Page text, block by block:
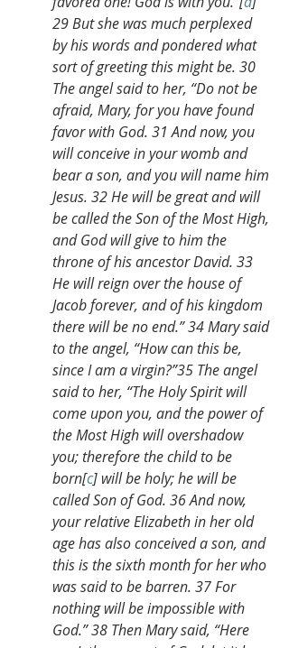
29 But she was much perplexed
by his words and pondered what
sort of greeting this might be. 30
The angel said to her, “Do not be
afraid, Mary, for you have found
favor with God. 31 And now, you
will conceive in your womb and
bear a son, and you will name him
Jesus. 32 He will be great and will
be called the Son of the Most High,
and God will give to him the
throne of his ancestor David. 33
He will reign over the house of
Jacob forever, and of his kingdom
there will be no end.” 34 Mary said
to the angel, “How can this be,
since I am a virgin?”35 The angel
said to her, “The Holy Spirit will
come upon you, and the power of
the Most High will overshadow
you; therefore the child to be
born[c] will be holy; he will be
called Son of God. 36 And now,
your relative Elizabeth in her old
age has also conceived a son, and
this is the sixth month for her who
was said to be barren. 37 For
nothing will be impossible with
God.” 38 Then Mary said, “Here